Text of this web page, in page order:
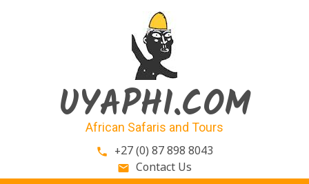
UYAPHI.COM
African Safaris and Tours
phone +27 (0) 87 898 8043
email Contact Us